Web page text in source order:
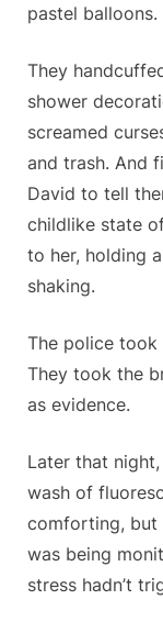
pastel balloons.
They
shower
screamed
and trash. And
David to tell
childlike state
to her, holding
shaking.
The police took
They took the
as evidence.
Later that
wash of
comforting, but
was being
stress hadn’t